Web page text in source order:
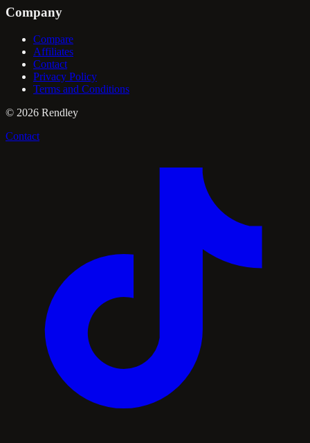
Company
Compare
Affiliates
Contact
Privacy Policy
Terms and Conditions
© 2026 Rendley
Contact